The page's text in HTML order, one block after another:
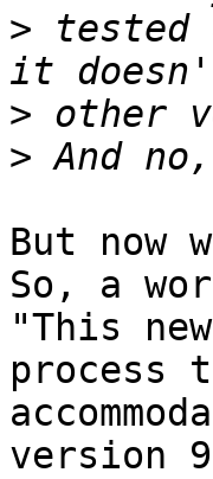
> tested
>
>
But now
So, a
"This
process
version